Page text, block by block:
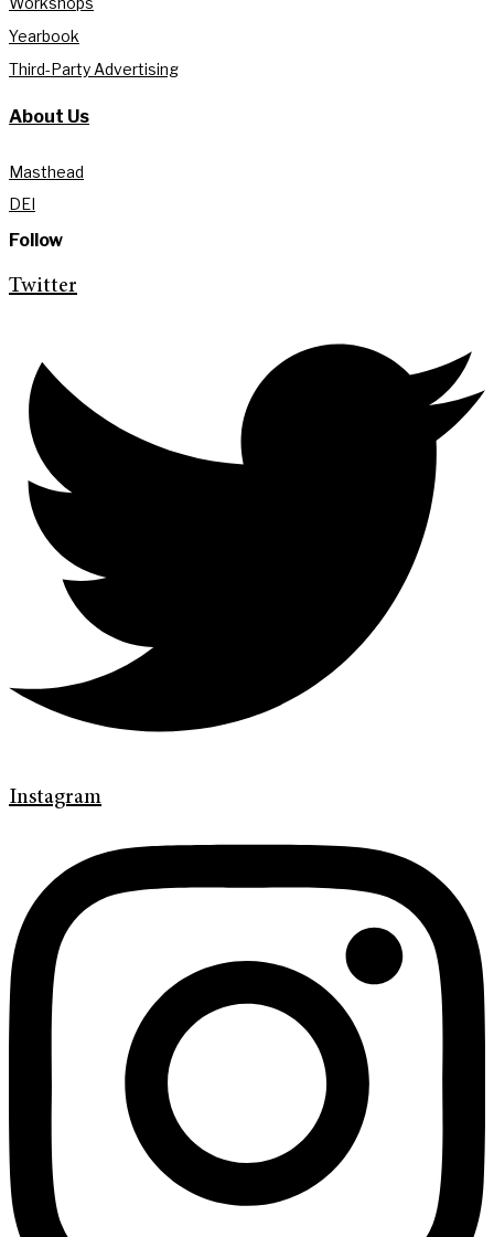
Yearbook
Third-Party Advertising
About Us
Masthead
DEI
Follow
Twitter
Instagram